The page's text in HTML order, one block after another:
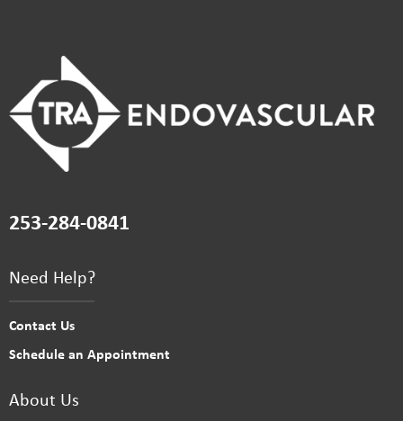
253-284-0841
Need Help?
Contact Us
Schedule an Appointment
About Us